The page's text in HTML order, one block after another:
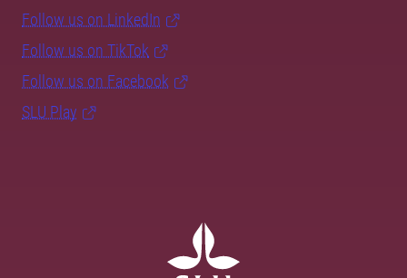
Follow us on LinkedIn
Follow us on TikTok
Follow us on Facebook
SLU Play